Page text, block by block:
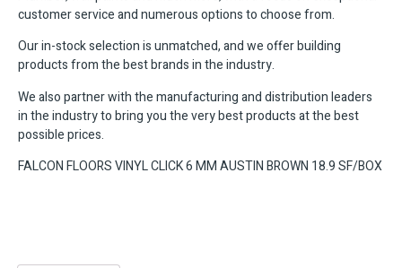
customer service and numerous options to choose from.
Our in-stock selection is unmatched, and we offer building
products from the best brands in the industry.
We also partner with the manufacturing and distribution leaders
in the industry to bring you the very best products at the best
possible prices.
FALCON FLOORS VINYL CLICK 6 MM AUSTIN BROWN 18.9 SF/BOX